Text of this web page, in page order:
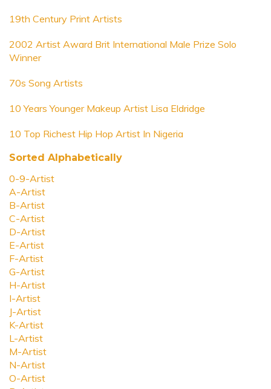
19th Century Print Artists
2002 Artist Award Brit International Male Prize Solo
Winner
70s Song Artists
10 Years Younger Makeup Artist Lisa Eldridge
10 Top Richest Hip Hop Artist In Nigeria
Sorted Alphabetically
0-9-Artist
A-Artist
B-Artist
C-Artist
D-Artist
E-Artist
F-Artist
G-Artist
H-Artist
I-Artist
J-Artist
K-Artist
L-Artist
M-Artist
N-Artist
O-Artist